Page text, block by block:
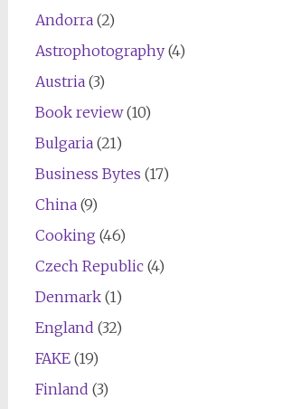
Andorra(2)
Astrophotography(4)
Austria(3)
Book review(10)
Bulgaria(21)
Business Bytes (17)
China(9)
Cooking (46)
Czech Republic(4)
Denmark(1)
England (32)
FAKE(19)
Finland (3)